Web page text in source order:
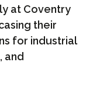
at Coventry
their
for industrial
and